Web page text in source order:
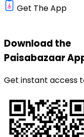
Get The App
Download the
Paisabazaar
Get instant access